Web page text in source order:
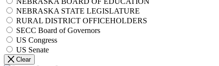
NEBRASKA STATE LEGISLATURE
RURAL DISTRICT OFFICEHOLDERS
SECC Board of Governors
US Congress
US Senate
Clear